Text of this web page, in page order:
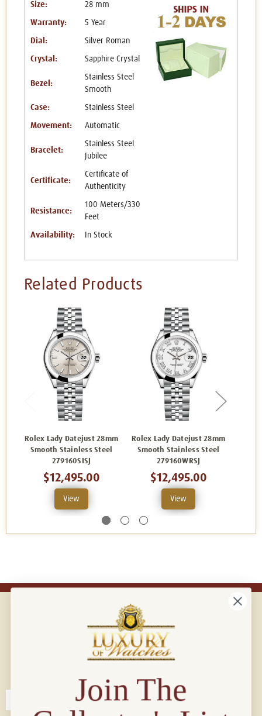
Size: 28 mm
Warranty: 5 Year
Dial: Silver Roman
Crystal: Sapphire Crystal
Bezel:
Stainless Steel
Smooth
Case: Stainless Steel
Movement: Automatic
Bracelet:
Stainless Steel
Jubilee
Certificate:
Certificate of
Authenticity
Resistance:
100 Meters/330
Feet
Availability: In Stock
Related Products
Rolex Lady Datejust 28mm
Smooth Stainless Steel
279160SISJ
$12,495.00
View
Rolex Lady Datejust 28mm
Smooth Stainless Steel
279160WRSJ
$12,495.00
View
Connect with us!
Join The